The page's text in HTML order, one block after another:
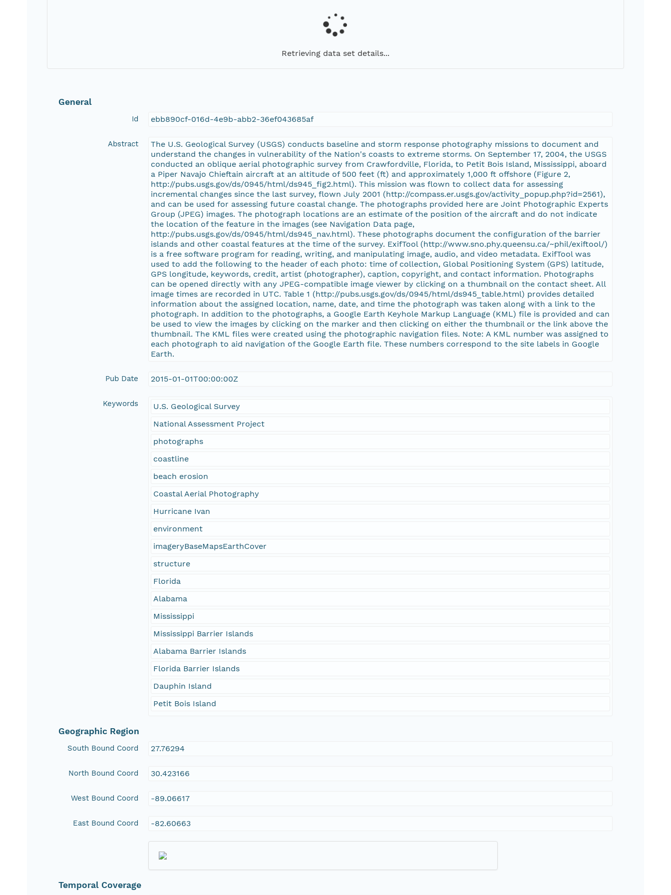
Retrieving data set details...
General
Id ebb890cf-016d-4e9b-abb2-36ef043685af
Abstract
The U.S. Geological Survey (USGS) conducts baseline and storm response photography missions to document and
understand the changes in vulnerability of the Nation's coasts to extreme storms. On September 17, 2004, the USGS
conducted an oblique aerial photographic survey from Crawfordville, Florida, to Petit Bois Island, Mississippi, aboard
a Piper Navajo Chieftain aircraft at an altitude of 500 feet (ft) and approximately 1,000 ft offshore (Figure 2,
http://pubs.usgs.gov/ds/0945/html/ds945_fig2.html). This mission was flown to collect data for assessing
incremental changes since the last survey, flown July 2001 (http://compass.er.usgs.gov/activity_popup.php?id=2561),
and can be used for assessing future coastal change. The photographs provided here are Joint Photographic Experts
Group (JPEG) images. The photograph locations are an estimate of the position of the aircraft and do not indicate
the location of the feature in the images (see Navigation Data page,
http://pubs.usgs.gov/ds/0945/html/ds945_nav.html). These photographs document the configuration of the barrier
islands and other coastal features at the time of the survey. ExifTool (http://www.sno.phy.queensu.ca/~phil/exiftool/)
is a free software program for reading, writing, and manipulating image, audio, and video metadata. ExifTool was
used to add the following to the header of each photo: time of collection, Global Positioning System (GPS) latitude,
GPS longitude, keywords, credit, artist (photographer), caption, copyright, and contact information. Photographs
can be opened directly with any JPEG-compatible image viewer by clicking on a thumbnail on the contact sheet. All
image times are recorded in UTC. Table 1 (http://pubs.usgs.gov/ds/0945/html/ds945_table.html) provides detailed
information about the assigned location, name, date, and time the photograph was taken along with a link to the
photograph. In addition to the photographs, a Google Earth Keyhole Markup Language (KML) file is provided and can
be used to view the images by clicking on the marker and then clicking on either the thumbnail or the link above the
thumbnail. The KML files were created using the photographic navigation files. Note: A KML number was assigned to
each photograph to aid navigation of the Google Earth file. These numbers correspond to the site labels in Google
Earth.
Pub Date 2015-01-01T00:00:00Z
Keywords
U.S. Geological Survey
National Assessment Project
photographs
coastline
beach erosion
Coastal Aerial Photography
Hurricane Ivan
environment
imageryBaseMapsEarthCover
structure
Florida
Alabama
Mississippi
Mississippi Barrier Islands
Alabama Barrier Islands
Florida Barrier Islands
Dauphin Island
Petit Bois Island
Geographic Region
South Bound Coord 27.76294
North Bound Coord 30.423166
West Bound Coord -89.06617
East Bound Coord -82.60663
Temporal Coverage